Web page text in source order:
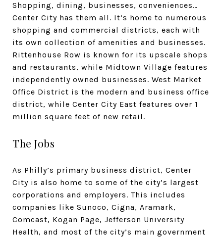
Shopping, dining, businesses, conveniences…
Center City has them all. It’s home to numerous
shopping and commercial districts, each with
its own collection of amenities and businesses.
Rittenhouse Row is known for its upscale shops
and restaurants, while Midtown Village features
independently owned businesses. West Market
Office District is the modern and business office
district, while Center City East features over 1
million square feet of new retail.
The Jobs
As Philly’s primary business district, Center
City is also home to some of the city’s largest
corporations and employers. This includes
companies like Sunoco, Cigna, Aramark,
Comcast, Kogan Page, Jefferson University
Health, and most of the city’s main government